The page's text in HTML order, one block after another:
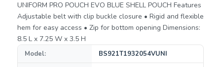
UNIFORM PRO POUCH EVO BLUE SHELL POUCH Features
Adjustable belt with clip buckle closure • Rigid and flexible
hem for easy access • Zip for bottom opening Dimensions:
8.5 L x 7.25 W x 3.5 H
Model: BS921T1932054VUNI